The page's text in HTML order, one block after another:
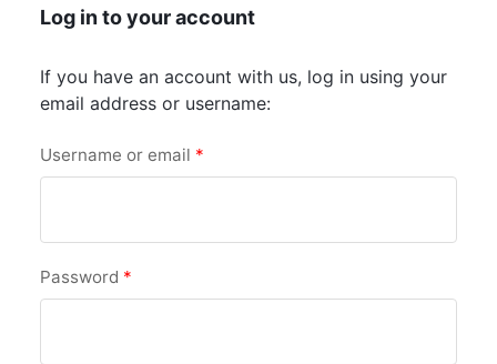
Log in to your account
If you have an account with us, log in using your
email address or username:
Username or email *
Password *